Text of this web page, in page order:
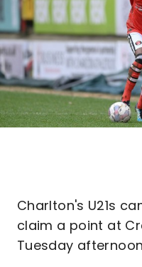
Charlton's U21s
claim a point at
Tuesday